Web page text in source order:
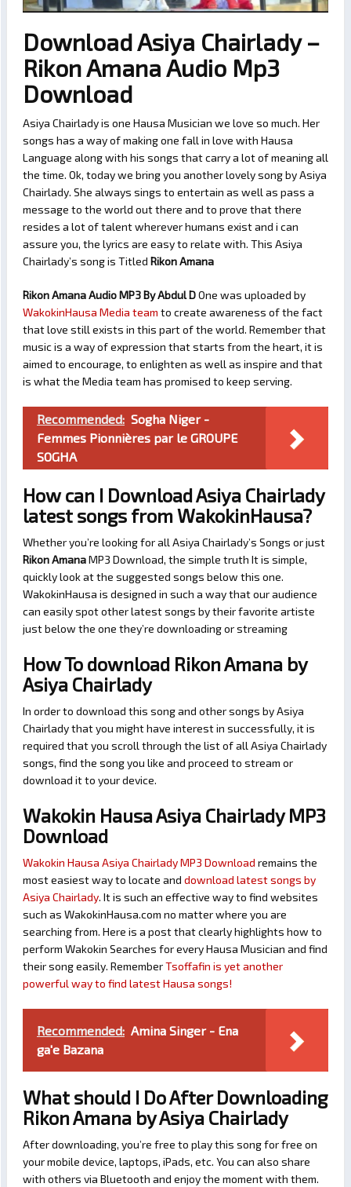
Download Asiya Chairlady –
Rikon Amana Audio Mp3
Download
Asiya Chairlady is one Hausa Musician we love so much. Her
songs has a way of making one fall in love with Hausa
Language along with his songs that carry a lot of meaning all
the time. Ok, today we bring you another lovely song by Asiya
Chairlady. She always sings to entertain as well as pass a
message to the world out there and to prove that there
resides a lot of talent wherever humans exist and i can
assure you, the lyrics are easy to relate with. This Asiya
Chairlady’s song is Titled Rikon Amana
Rikon Amana Audio MP3 By Abdul DOne was uploaded by
WakokinHausa Media team to create awareness of the fact
that love still exists in this part of the world. Remember that
music is a way of expression that starts from the heart, it is
aimed to encourage, to enlighten as well as inspire and that
is what the Media team has promised to keep serving.
Recommended: Sogha Niger -
Femmes Pionnières par le GROUPE
SOGHA
How can I Download Asiya Chairlady
latest songs from WakokinHausa?
Whether you’re looking for all Asiya Chairlady’s Songs or just
Rikon AmanaMP3 Download, the simple truth It is simple,
quickly look at the suggested songs below this one.
WakokinHausa is designed in such a way that our audience
can easily spot other latest songs by their favorite artiste
just below the one they’re downloading or streaming
How To download Rikon Amana by
Asiya Chairlady
In order to download this song and other songs by Asiya
Chairlady that you might have interest in successfully, it is
required that you scroll through the list of all Asiya Chairlady
songs, find the song you like and proceed to stream or
download it to your device.
Wakokin Hausa Asiya Chairlady MP3
Download
Wakokin Hausa Asiya Chairlady MP3 Download remains the
most easiest way to locate and download latest songs by
Asiya Chairlady. It is such an effective way to find websites
such as WakokinHausa.com no matter where you are
searching from. Here is a post that clearly highlights how to
perform Wakokin Searches for every Hausa Musician and find
their song easily. RememberTsoffafin is yet another
powerful way to find latest Hausa songs!
Recommended: Amina Singer - Ena
ga'e Bazana
What should I Do After Downloading
Rikon Amana by Asiya Chairlady
After downloading, you’re free to play this song for free on
your mobile device, laptops, iPads, etc. You can also share
with others via Bluetooth and enjoy the moment with them.